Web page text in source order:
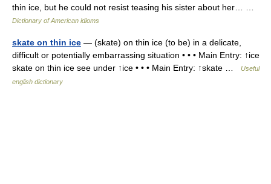
thin ice, but he could not resist teasing his sister about her… …
Dictionary of American idioms
skate on thin ice — (skate) on thin ice (to be) in a delicate,
difficult or potentially embarrassing situation • • • Main Entry: ↑ice
skate on thin ice see under ↑ice • • • Main Entry: ↑skate …
Useful
english dictionary